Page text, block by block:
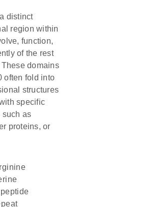
distinct
region within
function,
of the rest
domains
often fold into
structures
specific
such as
proteins, or